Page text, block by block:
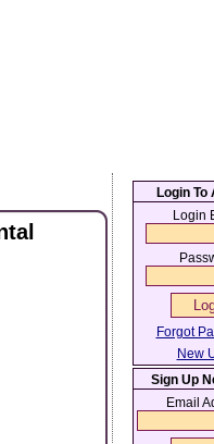
Login To
Login
Forgot
New
Sign Up
Email